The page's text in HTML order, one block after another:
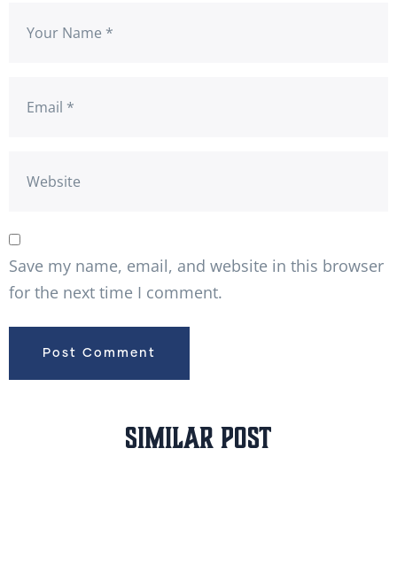
Save my name, email, and website in this browser
for the next time I comment.
Similar Post